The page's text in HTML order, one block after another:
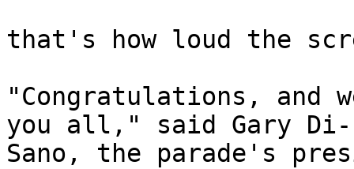
that's how loud the
"Congratulations, and
you all," said Gary
Sano, the parade's